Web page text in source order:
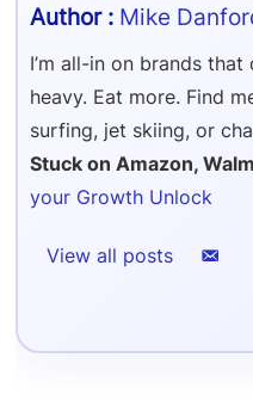
Mike
I’m all-in on brands
heavy. Eat more. Find
surfing, jet skiing, or
Stuck on Amazon,
your Growth Unlock
View all posts